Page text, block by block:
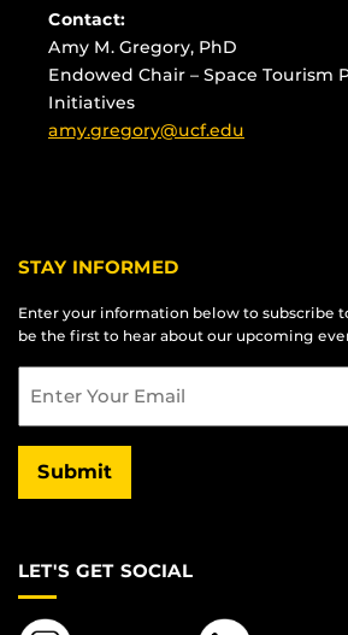
Contact:
Amy M. Gregory, PhD
Endowed Chair – Space Tourism
Initiatives
amy.gregory@ucf.edu
STAY INFORMED
Enter your information below to subscribe
be the first to hear about our upcoming
Submit
LET'S GET SOCIAL